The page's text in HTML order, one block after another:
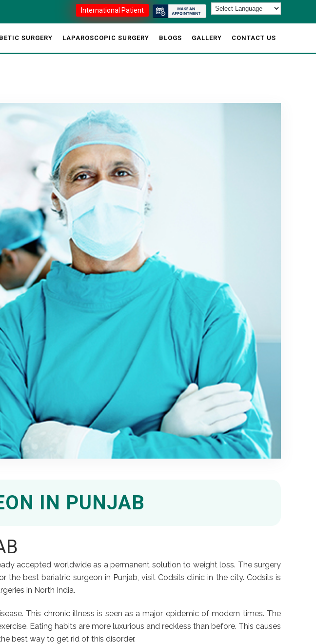
International Patient
SURGERY LAPAROSCOPIC SURGERY BLOGS GALLERY CONTACT US
IN PUNJAB
accepted worldwide as a permanent solution to weight loss. The surgery
best bariatric surgeon in Punjab, visit Codsils clinic in the city. Codsils is
in North India.
This chronic illness is seen as a major epidemic of modern times. The
Eating habits are more luxurious and reckless than before. This causes
best way to get rid of this disorder.